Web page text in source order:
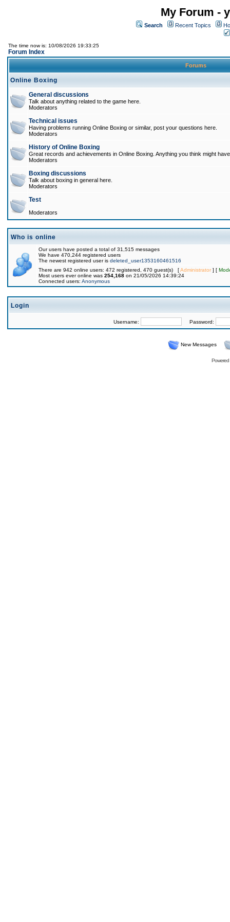
My Forum -
Search Recent Topics
The time now is: 10/08/2026 19:33:25
Forum Index
Forums
Online Boxing
General discussions
Talk about anything related to the game here.
Moderators
Technical issues
Having problems running Online Boxing or similar, post your questions here.
Moderators
History of Online Boxing
Great records and achievements in Online Boxing. Anything you think might
Moderators
Boxing discussions
Talk about boxing in general here.
Moderators
Test
Moderators
Who is online
Our users have posted a total of 31,515 messages
We have 470,244 registered users
The newest registered user is deleted_user1353160461516
There are 942 online users: 472 registered, 470 guest(s) [Administrator] [
Most users ever online was 254,168 on 21/05/2026 14:39:24
Connected users: Anonymous
Login
Username: Password:
New Messages